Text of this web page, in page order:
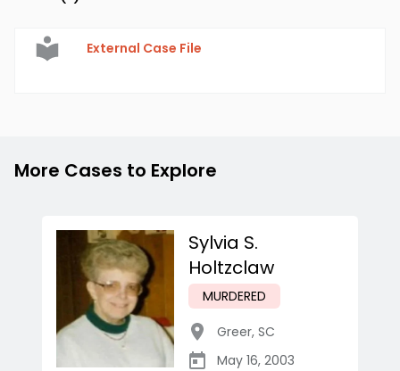
External Case File
More Cases to Explore
Sylvia S.
Holtzclaw
MURDERED
Greer, SC
May 16, 2003